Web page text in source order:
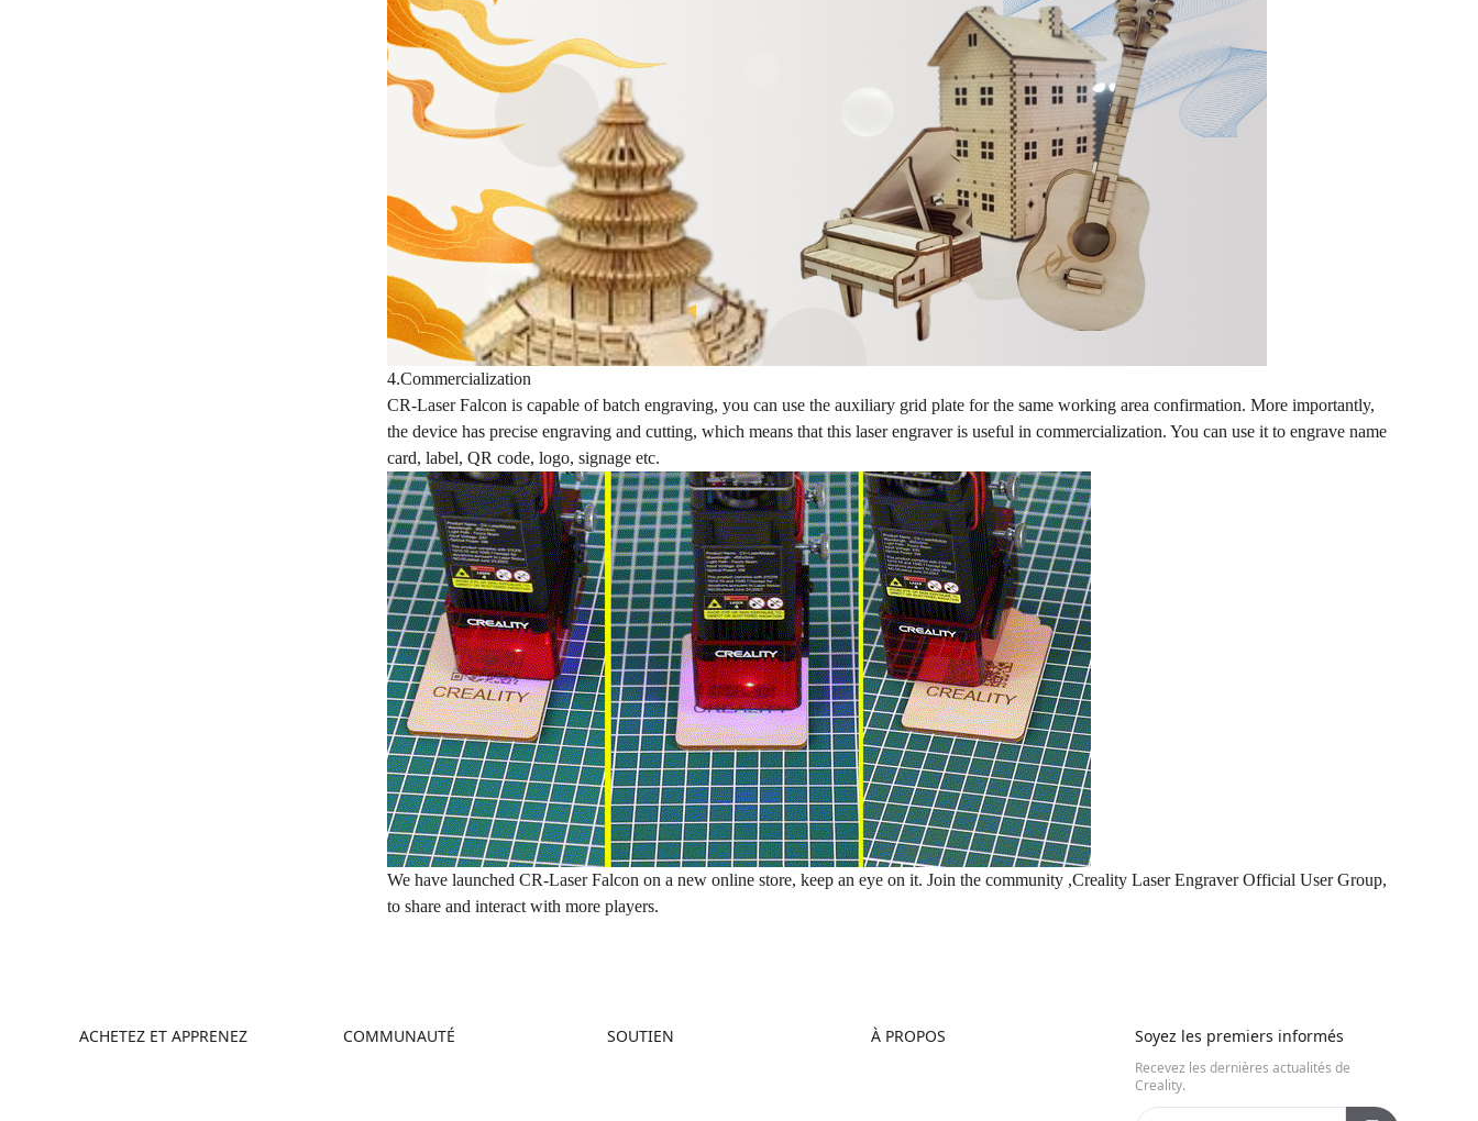
4.Commercialization
CR-Laser Falcon is capable of batch engraving, you can use the auxiliary grid plate for the same working area confirmation. More importantly,
the device has precise engraving and cutting, which means that this laser engraver is useful in commercialization. You can use it to engrave name
card, label, QR code, logo, signage etc.
We have launched CR-Laser Falcon on a new online store, keep an eye on it. Join the community ,Creality Laser Engraver Official User Group,
to share and interact with more players.
ACHETEZ ET APPRENEZ COMMUNAUTÉ SOUTIEN À PROPOS Soyez les premiers informés
Recevez les dernières actualités de
Creality.